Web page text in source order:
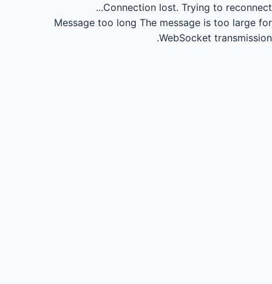
Connection lost. Trying to reconnect...
Message too long The message is too large for
WebSocket transmission.